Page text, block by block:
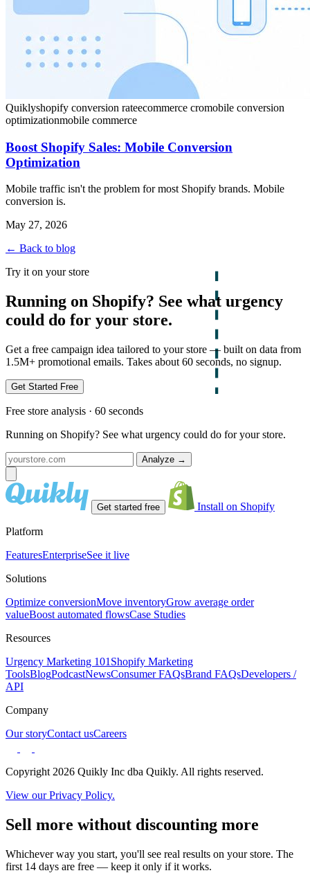
Quiklyshopify conversion rateecommerce cromobile conversion
optimizationmobile commerce
Boost Shopify Sales: Mobile Conversion
Optimization
Mobile traffic isn't the problem for most Shopify brands. Mobile
conversion is.
May 27, 2026
← Back to blog
Try it on your store
Running on Shopify? See what urgency
could do for your store.
Get a free campaign idea tailored to your store — built on data from
1.5M+ promotional emails. Takes about 60 seconds, no signup.
Get Started Free
Free store analysis · 60 seconds
Running on Shopify? See what urgency could do for your store.
Analyze →
Get started free Install on Shopify
Platform
FeaturesEnterpriseSee it live
Solutions
Optimize conversionMove inventoryGrow average order
valueBoost automated flowsCase Studies
Resources
Urgency Marketing 101 Shopify Marketing
ToolsBlogPodcastNewsConsumer FAQsBrand FAQsDevelopers /
API
Company
Our storyContact usCareers
Copyright 2026 Quikly Inc dba Quikly. All rights reserved.
View our Privacy Policy.
Sell more without discounting more
Whichever way you start, you'll see real results on your store. The
first 14 days are free — keep it only if it works.